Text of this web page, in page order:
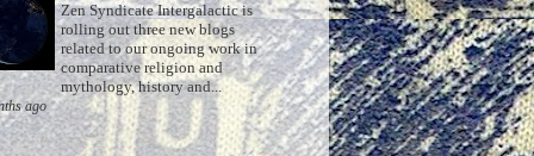
Zen Syndicate Intergalactic is
rolling out three new blogs
related to our ongoing work in
comparative religion and
mythology, history and...
ago